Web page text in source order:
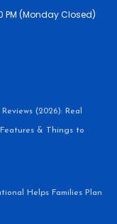
PM (Monday Closed)
(2026): Real
& Things to
Helps Families Plan